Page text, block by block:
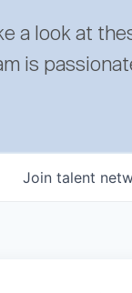
a look at
is
Join talent